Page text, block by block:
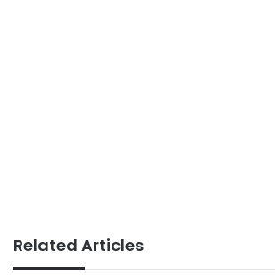
Related Articles